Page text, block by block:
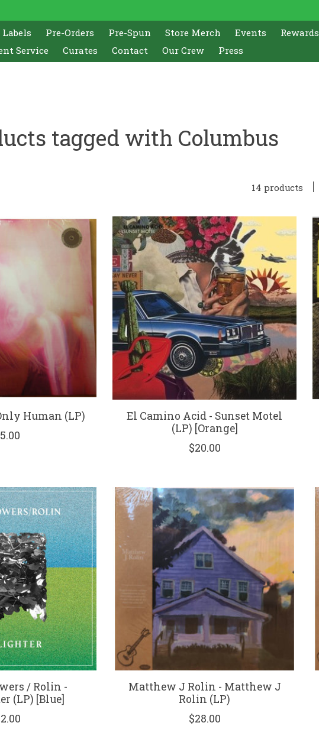
Labels Pre-Orders Pre-Spun Store Merch Events Rewards
Service
Curates Contact Our Crew Press
tagged with Columbus
14 products
Human (LP)
El Camino Acid - Sunset Motel
(LP) [Orange]
$20.00
/ Rolin -
(LP) [Blue]
Matthew J Rolin - Matthew J
Rolin (LP)
$28.00